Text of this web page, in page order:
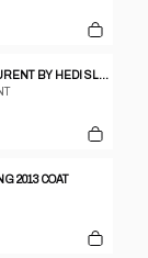
2014 SAINT LAURENT BY HEDI SLIMANE MILITARY OFFICER BLAZER
2013 COAT